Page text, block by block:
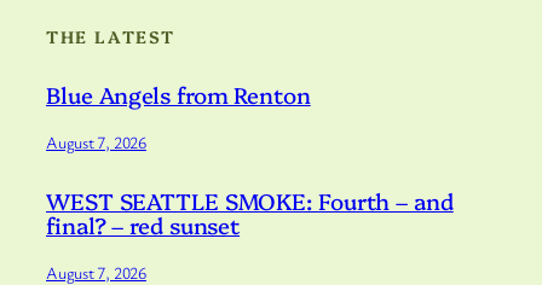
THE LATEST
Blue Angels from Renton
August 7, 2026
WEST SEATTLE SMOKE: Fourth – and
final? – red sunset
August 7, 2026